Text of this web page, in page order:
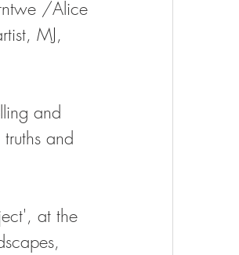
/Alice
MJ,
and
and
at the